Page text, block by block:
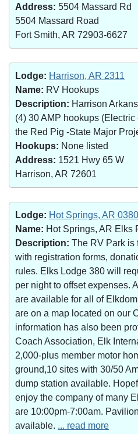
Address: 5504 Massard Rd
5504 Massard Road
Fort Smith, AR 72903-6627
Lodge: Harrison, AR 2311
Name: RV Hookups
Description: Harrison
(4) 30 AMP hookups
the Red Pig -State Major
Hookups: None listed
Address: 1521 Hwy 65 W
Harrison, AR 72601
Lodge: Hot Springs, AR 0380
Name: Hot Springs, AR Elks
Description: The RV Park is
with registration forms,
rules. Elks Lodge 380 will
per night to offset expenses.
are available for all of
are on a map located on our
information has also been
Coach Association, Elk
2,000-plus member motor
ground,10 sites with 30/50
dump station available.
enjoy the company of many
are 10:00pm-7:00am.
available. ... read more